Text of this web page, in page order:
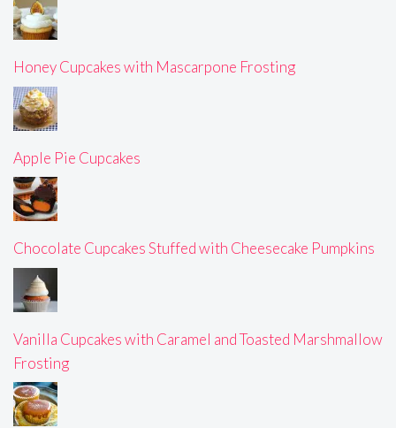
Honey Cupcakes with Mascarpone Frosting
Apple Pie Cupcakes
Chocolate Cupcakes Stuffed with Cheesecake Pumpkins
Vanilla Cupcakes with Caramel and Toasted Marshmallow
Frosting